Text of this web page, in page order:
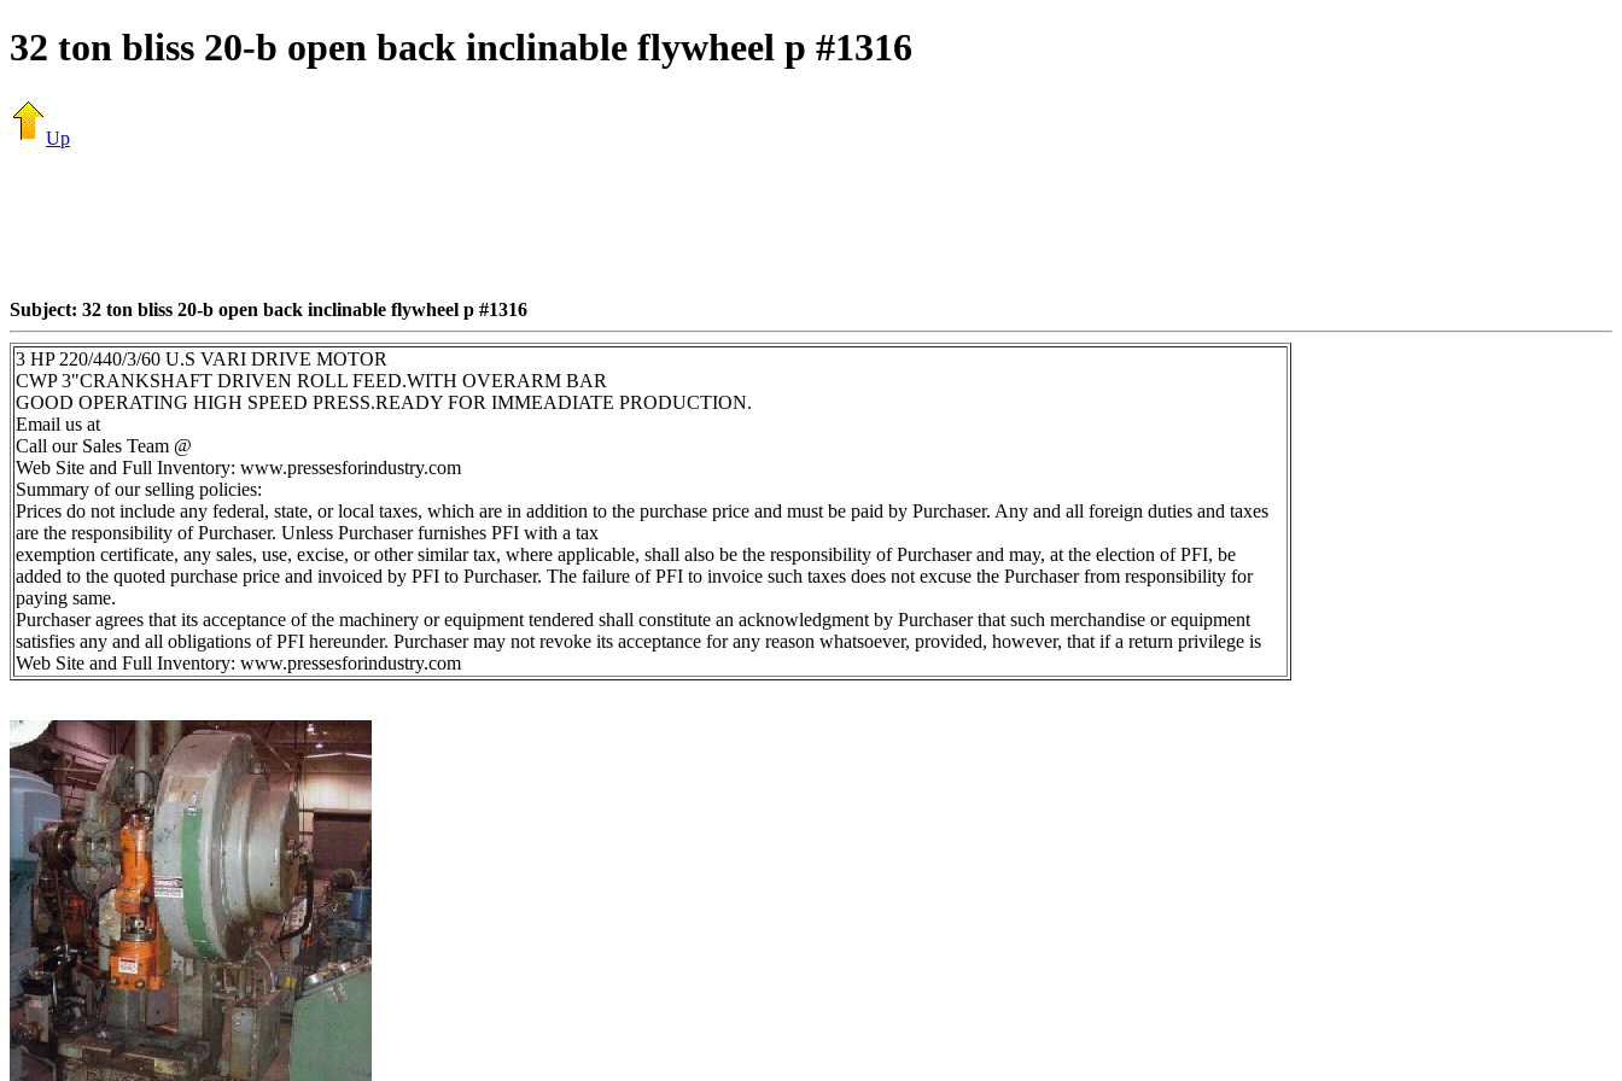
32 ton bliss 20-b open back inclinable flywheel p #1316
Up
Subject: 32 ton bliss 20-b open back inclinable flywheel p #1316
3 HP 220/440/3/60 U.S VARI DRIVE MOTOR
CWP 3"CRANKSHAFT DRIVEN ROLL FEED.WITH OVERARM BAR
GOOD OPERATING HIGH SPEED PRESS.READY FOR IMMEADIATE PRODUCTION.
Email us at
Call our Sales Team @
Web Site and Full Inventory: www.pressesforindustry.com
Summary of our selling policies:
Prices do not include any federal, state, or local taxes, which are in addition to the purchase price and must be paid by Purchaser. Any and all foreign duties and taxes
are the responsibility of Purchaser. Unless Purchaser furnishes PFI with a tax
exemption certificate, any sales, use, excise, or other similar tax, where applicable, shall also be the responsibility of Purchaser and may, at the election of PFI, be
added to the quoted purchase price and invoiced by PFI to Purchaser. The failure of PFI to invoice such taxes does not excuse the Purchaser from responsibility for
paying same.
Purchaser agrees that its acceptance of the machinery or equipment tendered shall constitute an acknowledgment by Purchaser that such merchandise or equipment
satisfies any and all obligations of PFI hereunder. Purchaser may not revoke its acceptance for any reason whatsoever, provided, however, that if a return privilege is
Web Site and Full Inventory: www.pressesforindustry.com